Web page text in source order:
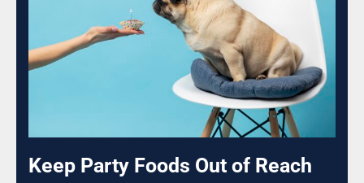
Keep Party Foods Out of Reach